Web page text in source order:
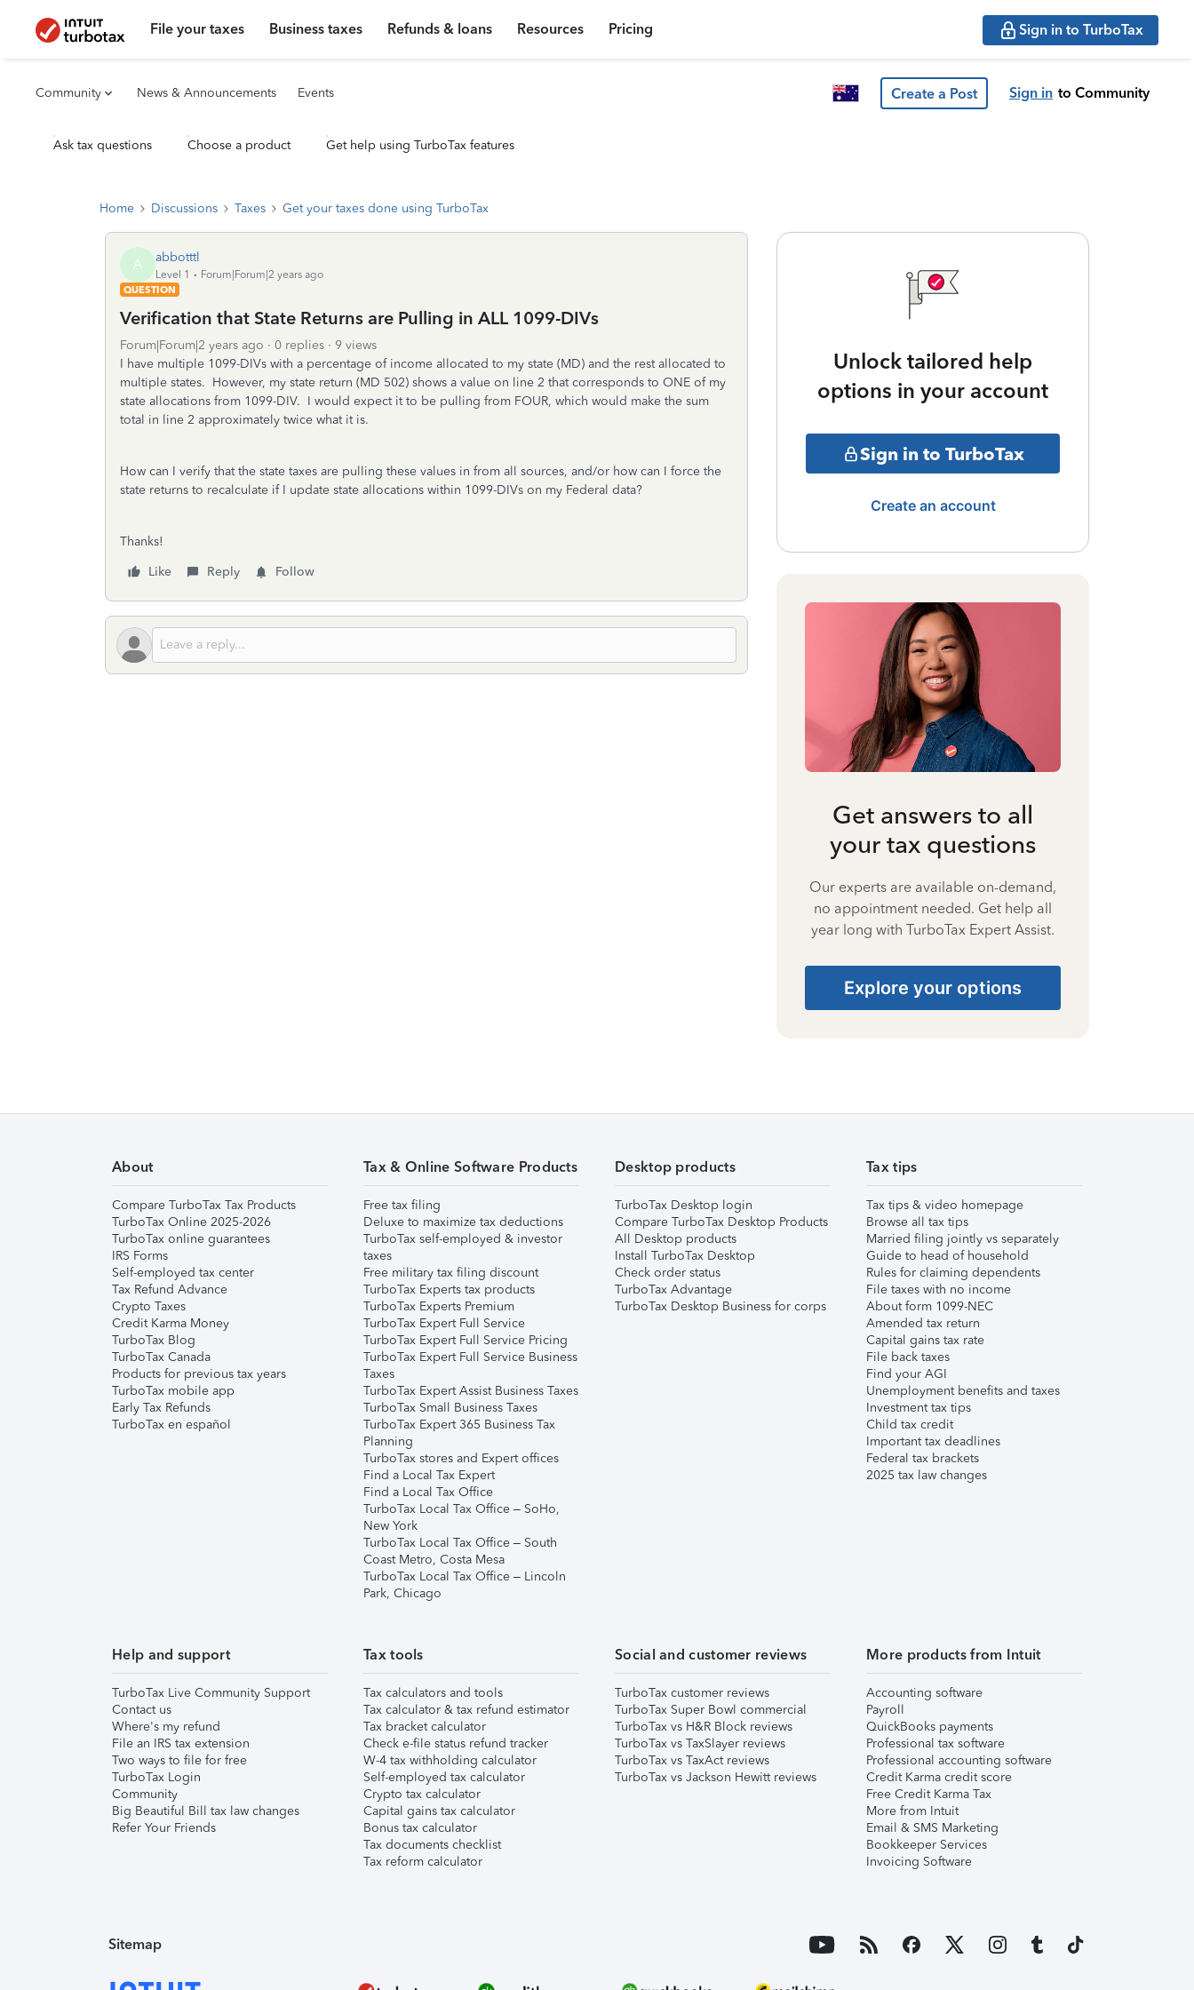
File your taxes Business taxes Refunds & loans Resources Pricing Sign in to TurboTax
Community News & Announcements Events Create a Post Sign in to Community
Ask tax questions Choose a product Get help using TurboTax features
Home Discussions Taxes Get your taxes done using TurboTax
A abbotttl
Level 1
Forum|Forum|2 years ago
QUESTION
Verification that State Returns are Pulling in ALL 1099-DIVs
Forum|Forum|2 years ago 0 replies
9 views
I have multiple 1099-DIVs with a percentage of income allocated to my state (MD) and the rest allocated to
multiple states. However, my state return (MD 502) shows a value on line 2 that corresponds to ONE of my
state allocations from 1099-DIV. I would expect it to be pulling from FOUR, which would make the sum
total in line 2 approximately twice what it is.
How can I verify that the state taxes are pulling these values in from all sources, and/or how can I force the
state returns to recalculate if I update state allocations within 1099-DIVs on my Federal data?
Thanks!
Like
Reply Follow
Unlock tailored help
options in your account
Sign in to TurboTax
Create an account
Get answers to all
your tax questions
Our experts are available on-demand,
no appointment needed. Get help all
year long with TurboTax Expert Assist.
Explore your options
About
Compare TurboTax Tax Products
TurboTax Online 2025-2026
TurboTax online guarantees
IRS Forms
Self-employed tax center
Tax Refund Advance
Crypto Taxes
Credit Karma Money
TurboTax Blog
TurboTax Canada
Products for previous tax years
TurboTax mobile app
Early Tax Refunds
TurboTax en español
Tax & Online Software Products
Free tax filing
Deluxe to maximize tax deductions
TurboTax self-employed & investor
taxes
Free military tax filing discount
TurboTax Experts tax products
TurboTax Experts Premium
TurboTax Expert Full Service
TurboTax Expert Full Service Pricing
TurboTax Expert Full Service Business
Taxes
TurboTax Expert Assist Business Taxes
TurboTax Small Business Taxes
TurboTax Expert 365 Business Tax
Planning
TurboTax stores and Expert offices
Find a Local Tax Expert
Find a Local Tax Office
TurboTax Local Tax Office – SoHo,
New York
TurboTax Local Tax Office – South
Coast Metro, Costa Mesa
TurboTax Local Tax Office – Lincoln
Park, Chicago
Desktop products
TurboTax Desktop login
Compare TurboTax Desktop Products
All Desktop products
Install TurboTax Desktop
Check order status
TurboTax Advantage
TurboTax Desktop Business for corps
Tax tips
Tax tips & video homepage
Browse all tax tips
Married filing jointly vs separately
Guide to head of household
Rules for claiming dependents
File taxes with no income
About form 1099-NEC
Amended tax return
Capital gains tax rate
File back taxes
Find your AGI
Unemployment benefits and taxes
Investment tax tips
Child tax credit
Important tax deadlines
Federal tax brackets
2025 tax law changes
Help and support
TurboTax Live Community Support
Contact us
Where's my refund
File an IRS tax extension
Two ways to file for free
TurboTax Login
Community
Big Beautiful Bill tax law changes
Refer Your Friends
Tax tools
Tax calculators and tools
Tax calculator & tax refund estimator
Tax bracket calculator
Check e-file status refund tracker
W-4 tax withholding calculator
Self-employed tax calculator
Crypto tax calculator
Capital gains tax calculator
Bonus tax calculator
Tax documents checklist
Tax reform calculator
Social and customer reviews
TurboTax customer reviews
TurboTax Super Bowl commercial
TurboTax vs H&R Block reviews
TurboTax vs TaxSlayer reviews
TurboTax vs TaxAct reviews
TurboTax vs Jackson Hewitt reviews
More products from Intuit
Accounting software
Payroll
QuickBooks payments
Professional tax software
Professional accounting software
Credit Karma credit score
Free Credit Karma Tax
More from Intuit
Email & SMS Marketing
Bookkeeper Services
Invoicing Software
Sitemap